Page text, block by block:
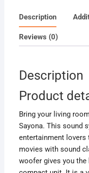
quantity
Description
Reviews (0)
Description
Product
Bring your living
Sayona. This sound
entertainment lovers
movies with sound
woofer gives you the